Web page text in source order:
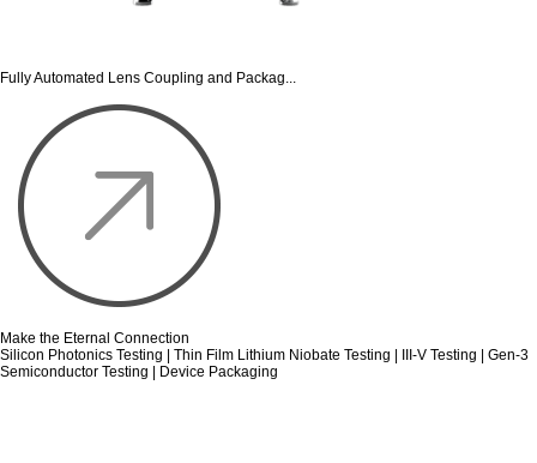
Fully Automated Lens Coupling and Packag...
Make the Eternal Connection
Silicon Photonics Testing | Thin Film Lithium Niobate Testing | III-V Testing | Gen-3
Semiconductor Testing | Device Packaging